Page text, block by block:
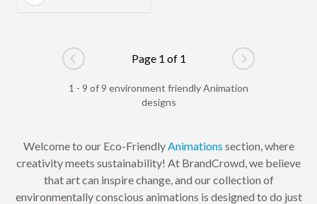
Go to previous page
Page 1 of 1
Go to next
1 - 9 of 9 environment friendly Animation
designs
Welcome to our Eco-Friendly Animations section, where
creativity meets sustainability! At BrandCrowd, we believe
that art can inspire change, and our collection of
environmentally conscious animations is designed to do just